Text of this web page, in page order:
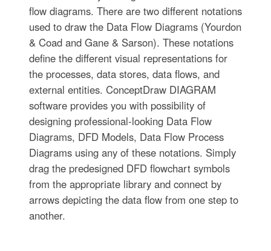
flow diagrams. There are two different notations
used to draw the Data Flow Diagrams (Yourdon
& Coad and Gane & Sarson). These notations
define the different visual representations for
the processes, data stores, data flows, and
external entities. ConceptDraw DIAGRAM
software provides you with possibility of
designing professional-looking Data Flow
Diagrams, DFD Models, Data Flow Process
Diagrams using any of these notations. Simply
drag the predesigned DFD flowchart symbols
from the appropriate library and connect by
arrows depicting the data flow from one step to
another.